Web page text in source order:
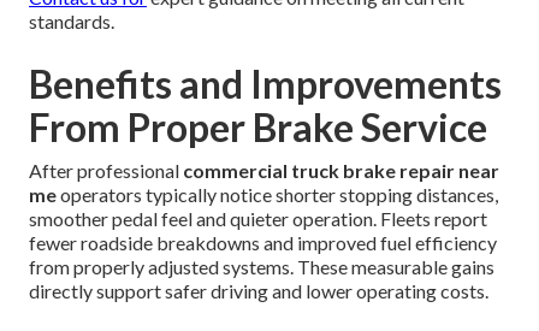
standards.
Benefits and Improvements
From Proper Brake Service
After professional commercial truck brake repair near
meoperators typically notice shorter stopping distances,
smoother pedal feel and quieter operation. Fleets report
fewer roadside breakdowns and improved fuel efficiency
from properly adjusted systems. These measurable gains
directly support safer driving and lower operating costs.